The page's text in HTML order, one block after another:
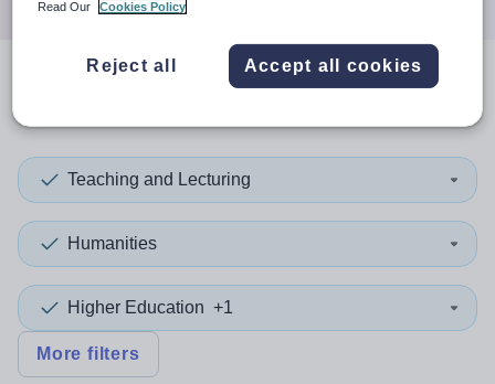
resultsin Scotland
Teaching and Lecturing
Humanities
Higher Education +1
More filters
Read Our
Cookies Policy
Reject all Accept all cookies